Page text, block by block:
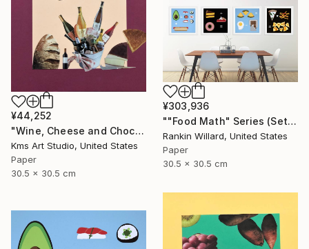
¥44,252
"Wine, Cheese and Chocolate" Collage
Kms Art Studio, United States
Paper
30.5 x 30.5 cm
¥303,936
""Food Math" Series (Set of 4 Paper Collages)" Collage
Rankin Willard, United States
Paper
30.5 x 30.5 cm